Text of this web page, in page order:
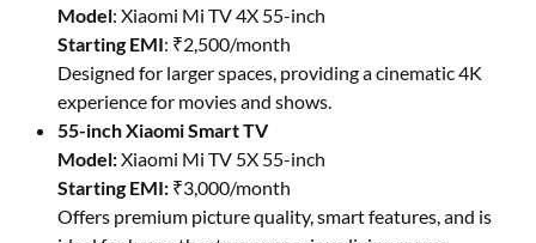
Model: Xiaomi Mi TV 4X 55-inch
Starting EMI: ₹2,500/month
Designed for larger spaces, providing a cinematic 4K
experience for movies and shows.
55-inch Xiaomi Smart TV
Model:Xiaomi Mi TV 5X 55-inch
Starting EMI: ₹3,000/month
Offers premium picture quality, smart features, and is